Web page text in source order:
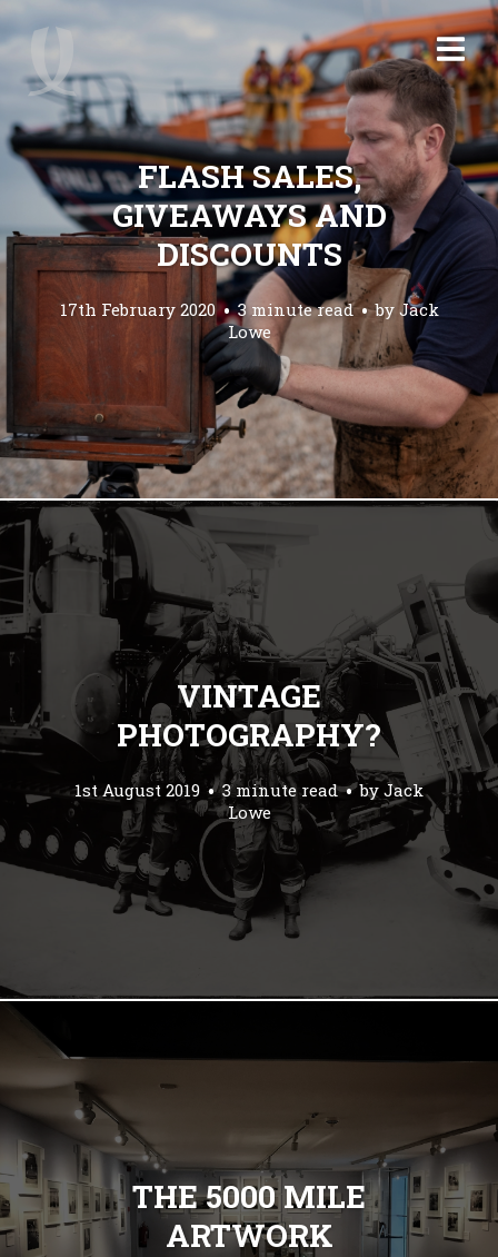
FLASH SALES,
GIVEAWAYS AND
DISCOUNTS
17th February 2020 3 minute read by Jack
Lowe
VINTAGE
PHOTOGRAPHY?
1st August 2019 3 minute read by Jack
Lowe
THE 5000 MILE
ARTWORK